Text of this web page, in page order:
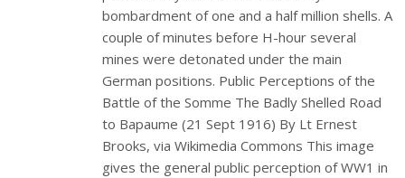
bombardment of one and a half million shells. A
couple of minutes before H-hour several
mines were detonated under the main
German positions. Public Perceptions of the
Battle of the Somme The Badly Shelled Road
to Bapaume (21 Sept 1916) By Lt Ernest
Brooks, via Wikimedia Commons This image
gives the general public perception of WW1 in